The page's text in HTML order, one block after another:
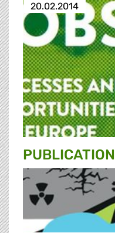
20.02.2014
PUBLICATION